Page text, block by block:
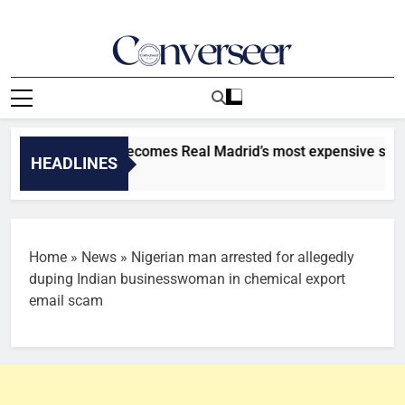
Converseer
News, Analysis And Opinions
HEADLINES
Diomande becomes Real Madrid’s most expensive signing
Home » News » Nigerian man arrested for allegedly
duping Indian businesswoman in chemical export
email scam